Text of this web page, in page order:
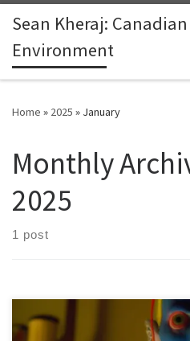
Skip to content
Sean Kheraj:
Environment
Home » 2025 » January
Monthly
2025
1 post